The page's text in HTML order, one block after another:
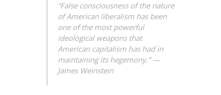
“False consciousness of the nature
of American liberalism has been
one of the most powerful
ideological weapons that
American capitalism has had in
maintaining its hegemony.” —
James Weinstein